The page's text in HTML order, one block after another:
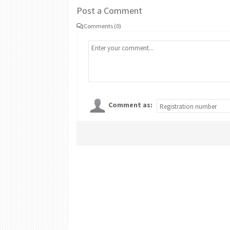
Post a Comment
Comments (0)
Comment as: